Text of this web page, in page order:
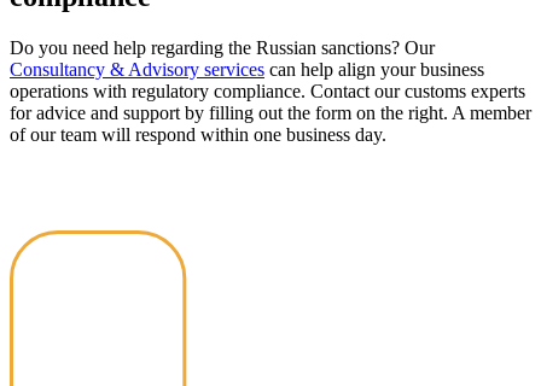
Do you need help regarding the Russian sanctions? Our
Consultancy & Advisory services can help align your business
operations with regulatory compliance. Contact our customs experts
for advice and support by filling out the form on the right. A member
of our team will respond within one business day.